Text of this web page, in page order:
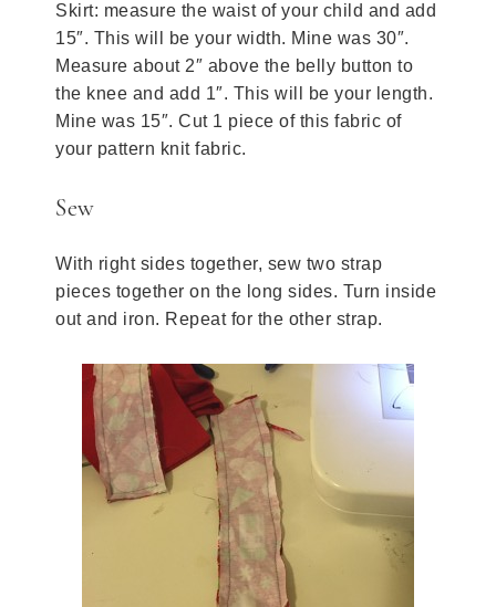
Skirt: measure the waist of your child and add
15″. This will be your width. Mine was 30″.
Measure about 2″ above the belly button to
the knee and add 1″. This will be your length.
Mine was 15″. Cut 1 piece of this fabric of
your pattern knit fabric.
Sew
With right sides together, sew two strap
pieces together on the long sides. Turn inside
out and iron. Repeat for the other strap.